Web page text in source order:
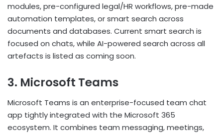
modules, pre-configured legal/HR workflows, pre-made
automation templates, or smart search across
documents and databases. Current smart search is
focused on chats, while AI-powered search across all
artefacts is listed as coming soon.
3. Microsoft Teams
Microsoft Teams is an enterprise-focused team chat
app tightly integrated with the Microsoft 365
ecosystem. It combines team messaging, meetings,